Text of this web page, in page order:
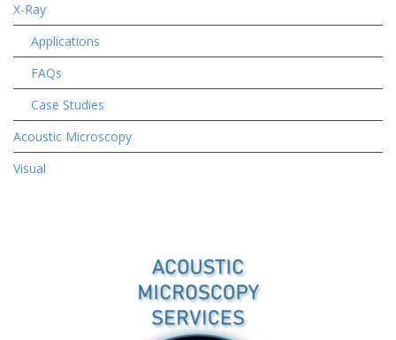
X-Ray
Applications
FAQs
Case Studies
Acoustic Microscopy
Visual